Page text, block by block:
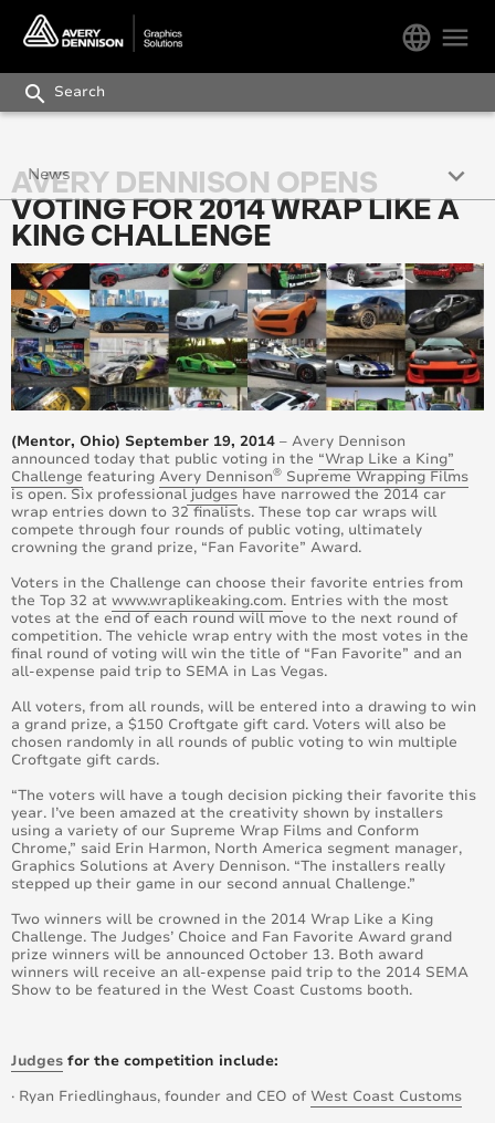
menu
language
search
AVERY DENNISON OPENS
VOTING FOR 2014 WRAP LIKE A
KING CHALLENGE
(Mentor, Ohio) September 19, 2014 – Avery Dennison
announced today that public voting in the “Wrap Like a King”
Challenge featuring Avery Dennison® Supreme Wrapping Films
is open. Six professionaljudgeshave narrowed the 2014 car
wrap entries down to 32 finalists. These top car wraps will
compete through four rounds of public voting, ultimately
crowning the grand prize, “Fan Favorite” Award.
Voters in the Challenge can choose their favorite entries from
the Top 32 at www.wraplikeaking.com. Entries with the most
votes at the end of each round will move to the next round of
competition. The vehicle wrap entry with the most votes in the
final round of voting will win the title of “Fan Favorite” and an
all-expense paid trip to SEMA in Las Vegas.
All voters, from all rounds, will be entered into a drawing to win
a grand prize, a $150 Croftgate gift card. Voters will also be
chosen randomly in all rounds of public voting to win multiple
Croftgate gift cards.
“The voters will have a tough decision picking their favorite this
year. I’ve been amazed at the creativity shown by installers
using a variety of our Supreme Wrap Films and Conform
Chrome,” said Erin Harmon, North America segment manager,
Graphics Solutions at Avery Dennison. “The installers really
stepped up their game in our second annual Challenge.”
Two winners will be crowned in the 2014 Wrap Like a King
Challenge. The Judges’ Choice and Fan Favorite Award grand
prize winners will be announced October 13. Both award
winners will receive an all-expense paid trip to the 2014 SEMA
Show to be featured in the West Coast Customs booth.
Judges for the competition include:
· Ryan Friedlinghaus, founder and CEO of West Coast Customs
News keyboard_arrow_down
Press Releases
Avery Dennison Works Newsletter
Blog